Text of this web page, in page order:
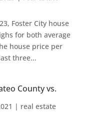
Foster City house
for both average
house price per
three...
County vs.
| real estate